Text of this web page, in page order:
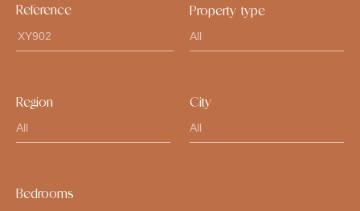
Reference Property type
Region City
Bedrooms